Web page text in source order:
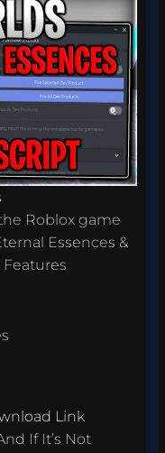
Roblox game
Essences &
Features
Link
If It’s Not